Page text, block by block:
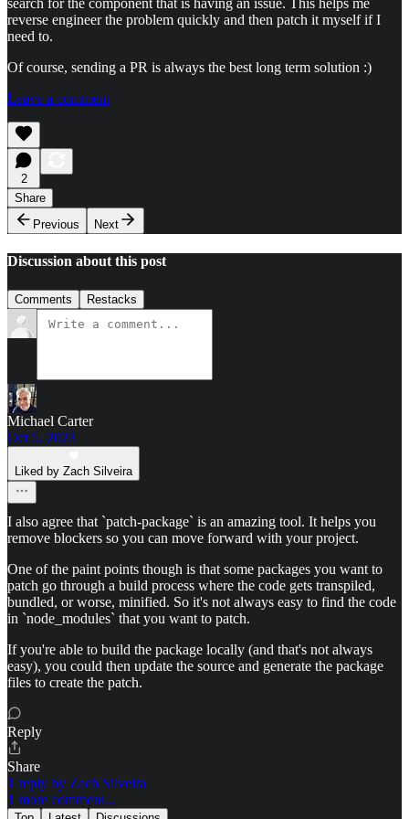
search for the component that is having an issue. This helps me
reverse engineer the problem quickly and then patch it myself if I
need to.
Of course, sending a PR is always the best long term solution :)
Leave a comment
2
Share
Previous
Next
Discussion about this post
Comments Restacks
Michael Carter
Oct 5, 2023
Liked by Zach Silveira
I also agree that `patch-package` is an amazing tool. It helps you
remove blockers so you can move forward with your project.
One of the paint points though is that some packages you want to
patch go through a build process where the code gets transpiled,
bundled, or worse, minified. So it's not always easy to find the code
in `node_modules` that you want to patch.
If you're able to build the package locally (and that's not always
easy), you could then update the source and generate the package
files to create the patch.
Reply
Share
1 reply by Zach Silveira
1 more comment...